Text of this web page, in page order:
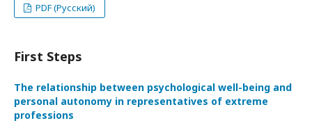
PDF (Русский)
First Steps
The relationship between psychological well-being and
personal autonomy in representatives of extreme
professions